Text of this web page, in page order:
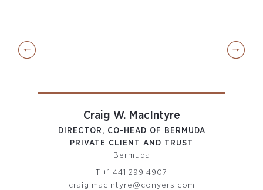
Craig W. MacIntyre
DIRECTOR, CO-HEAD OF BERMUDA
PRIVATE CLIENT AND TRUST
Bermuda
T+1 441 299 4907
craig.macintyre@conyers.com